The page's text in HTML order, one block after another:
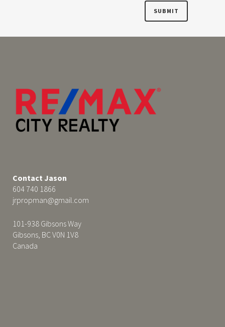
Contact Jason
604 740 1866
jrpropman@gmail.com
101-938 Gibsons Way
Gibsons, BC V0N 1V8
Canada